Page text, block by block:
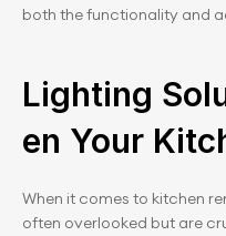
both the functionality and
Lighting
en Your
When it comes to kitchen
often overlooked but are